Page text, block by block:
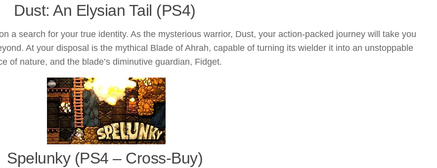
Dust: An Elysian Tail (PS4)
a search for your true identity. As the mysterious warrior, Dust, your action-packed journey will take you
At your disposal is the mythical Blade of Ahrah, capable of turning its wielder it into an unstoppable
of nature, and the blade’s diminutive guardian, Fidget.
Spelunky (PS4 – Cross-Buy)